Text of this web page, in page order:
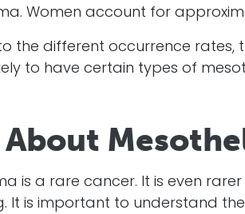
Women account for
the different occurrence
to have certain types of
About
is a rare cancer. It is even
It is important to understand